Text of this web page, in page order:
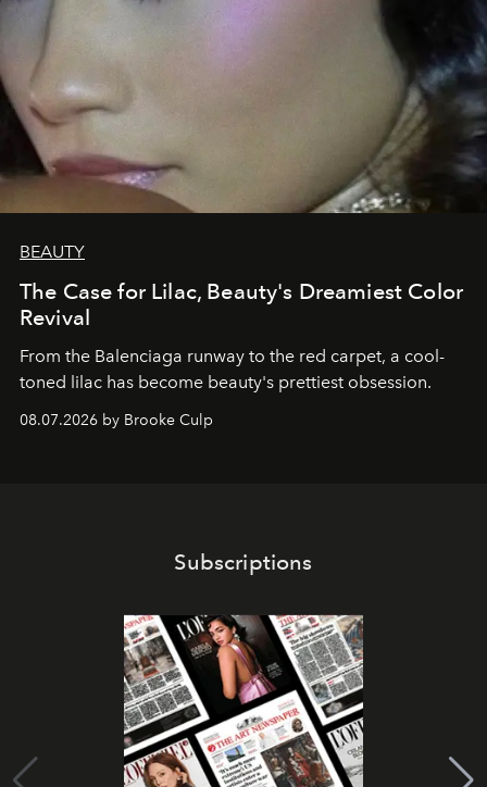
BEAUTY
The Case for Lilac, Beauty's Dreamiest Color
Revival
From the Balenciaga runway to the red carpet, a cool-
toned lilac has become beauty's prettiest obsession.
08.07.2026 by Brooke Culp
Subscriptions